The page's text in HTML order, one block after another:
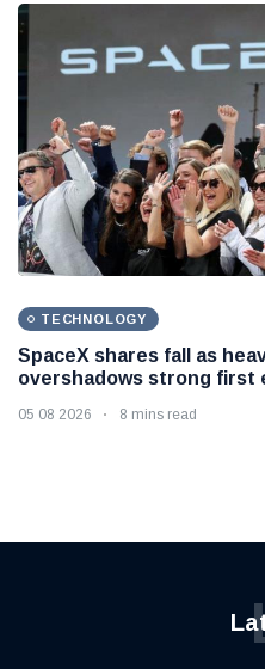
TECHNOLOGY
SpaceX shares fall as
overshadows strong first
05 08 2026 8 mins read